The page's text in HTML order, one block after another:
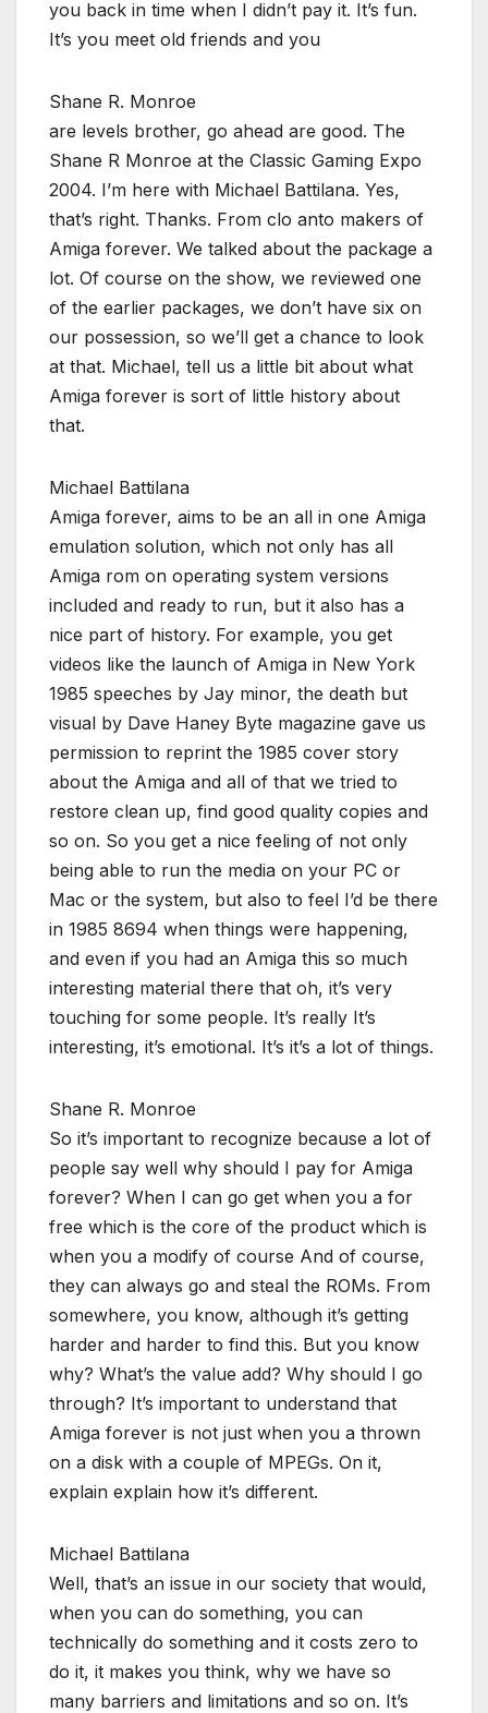
you back in time when I didn’t pay it. It’s fun.
It’s you meet old friends and you
Shane R. Monroe
are levels brother, go ahead are good. The
Shane R Monroe at the Classic Gaming Expo
2004. I’m here with Michael Battilana. Yes,
that’s right. Thanks. From clo anto makers of
Amiga forever. We talked about the package a
lot. Of course on the show, we reviewed one
of the earlier packages, we don’t have six on
our possession, so we’ll get a chance to look
at that. Michael, tell us a little bit about what
Amiga forever is sort of little history about
that.
Michael Battilana
Amiga forever, aims to be an all in one Amiga
emulation solution, which not only has all
Amiga rom on operating system versions
included and ready to run, but it also has a
nice part of history. For example, you get
videos like the launch of Amiga in New York
1985 speeches by Jay minor, the death but
visual by Dave Haney Byte magazine gave us
permission to reprint the 1985 cover story
about the Amiga and all of that we tried to
restore clean up, find good quality copies and
so on. So you get a nice feeling of not only
being able to run the media on your PC or
Mac or the system, but also to feel I’d be there
in 1985 8694 when things were happening,
and even if you had an Amiga this so much
interesting material there that oh, it’s very
touching for some people. It’s really It’s
interesting, it’s emotional. It’s it’s a lot of things.
Shane R. Monroe
So it’s important to recognize because a lot of
people say well why should I pay for Amiga
forever? When I can go get when you a for
free which is the core of the product which is
when you a modify of course And of course,
they can always go and steal the ROMs. From
somewhere, you know, although it’s getting
harder and harder to find this. But you know
why? What’s the value add? Why should I go
through? It’s important to understand that
Amiga forever is not just when you a thrown
on a disk with a couple of MPEGs. On it,
explain explain how it’s different.
Michael Battilana
Well, that’s an issue in our society that would,
when you can do something, you can
technically do something and it costs zero to
do it, it makes you think, why we have so
many barriers and limitations and so on. It’s